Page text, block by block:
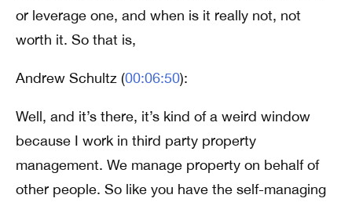
or leverage one, and when is it really not, not
worth it. So that is,
Andrew Schultz (00:06:50):
Well, and it’s there, it’s kind of a weird window
because I work in third party property
management. We manage property on behalf of
other people. So like you have the self-managing